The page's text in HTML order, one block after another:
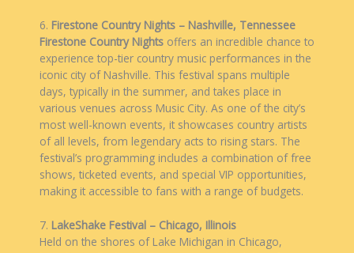
6. Firestone Country Nights – Nashville, Tennessee
Firestone Country Nights offers an incredible chance to
experience top-tier country music performances in the
iconic city of Nashville. This festival spans multiple
days, typically in the summer, and takes place in
various venues across Music City. As one of the city’s
most well-known events, it showcases country artists
of all levels, from legendary acts to rising stars. The
festival’s programming includes a combination of free
shows, ticketed events, and special VIP opportunities,
making it accessible to fans with a range of budgets.
7. LakeShake Festival – Chicago, Illinois
Held on the shores of Lake Michigan in Chicago,